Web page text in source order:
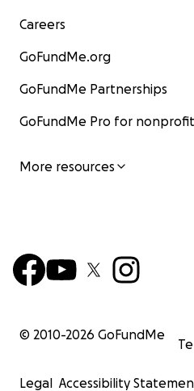
Careers
GoFundMe.org
GoFundMe Partnerships
GoFundMe Pro for
More resources
© 2010-2026 GoFundMe
Legal Accessibility